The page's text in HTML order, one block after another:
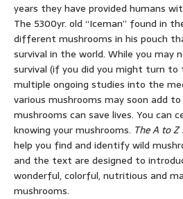
years they have provided humans
The 5300yr. old “Iceman” found in
different mushrooms in his pouch
survival in the world. While you may
survival (if you did you might turn to
multiple ongoing studies into the
various mushrooms may soon add
mushrooms can save lives. You can
knowing your mushrooms. The A to
help you find and identify wild
and the text are designed to
wonderful, colorful, nutritious and
mushrooms.